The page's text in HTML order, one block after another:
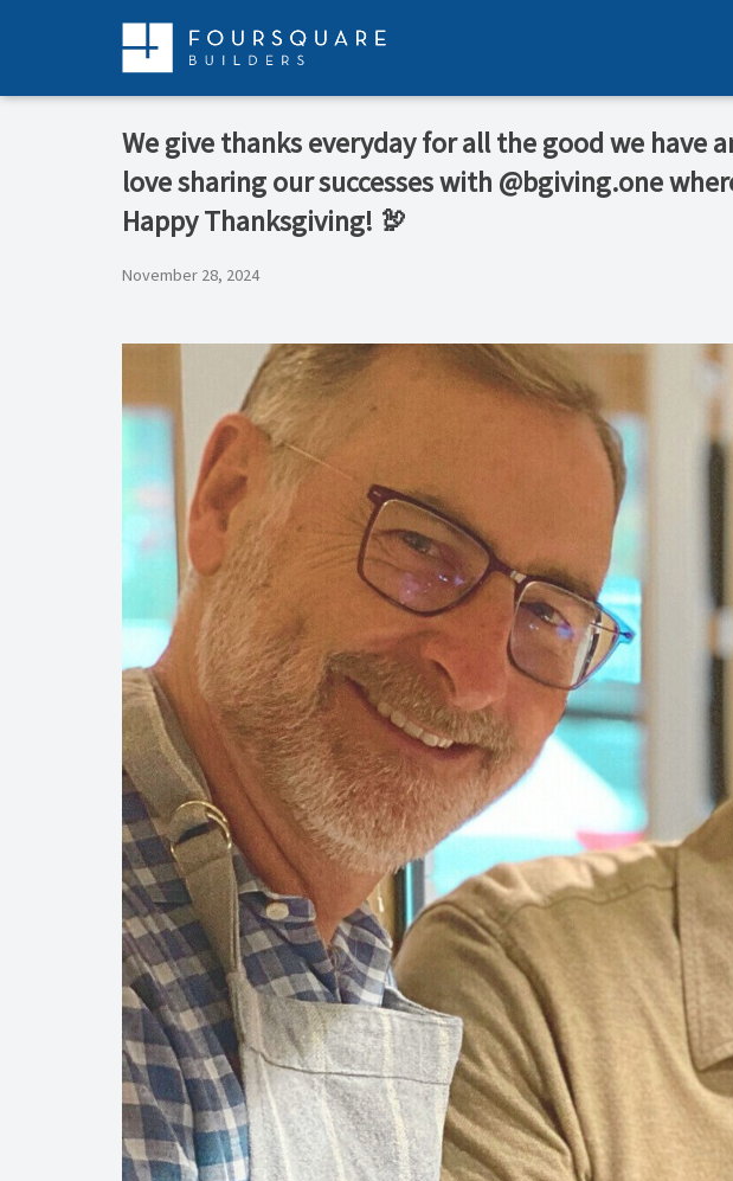
We give thanks everyday for all the good we have
love sharing our successes with @bgiving.one
Happy Thanksgiving! 🦃
November 28, 2024